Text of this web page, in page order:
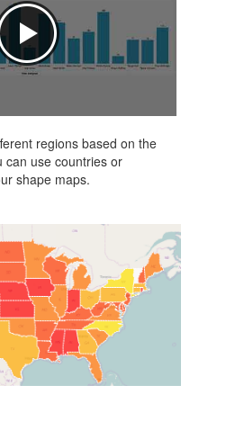
regions based on the
can use countries or
shape maps.